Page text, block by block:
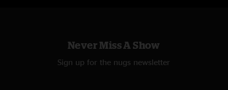
Never Miss A Show
Sign up for the nugs newsletter